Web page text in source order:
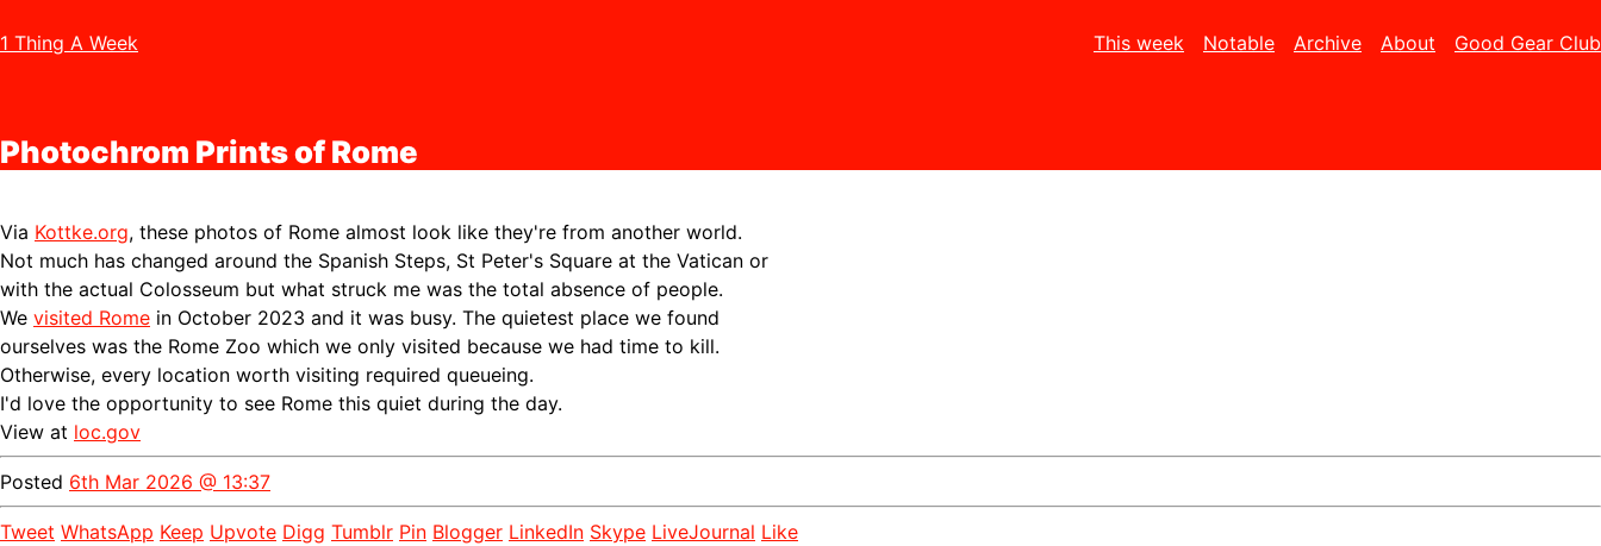
1 Thing A Week This week Notable Archive About Good Gear Club
Photochrom Prints of Rome
Via Kottke.org, these photos of Rome almost look like they're from another world.
Not much has changed around the Spanish Steps, St Peter's Square at the Vatican or
with the actual Colosseum but what struck me was the total absence of people.
We visited Rome in October 2023 and it was busy. The quietest place we found
ourselves was the Rome Zoo which we only visited because we had time to kill.
Otherwise, every location worth visiting required queueing.
I'd love the opportunity to see Rome this quiet during the day.
View at loc.gov
Posted 6th Mar 2026 @ 13:37
Tweet WhatsApp Keep Upvote Digg Tumblr Pin Blogger LinkedIn Skype LiveJournal Like